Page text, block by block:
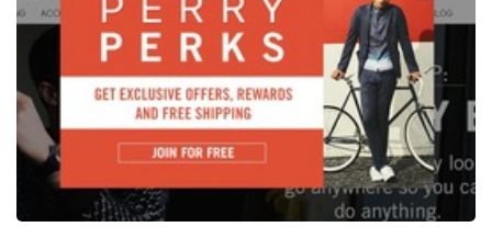
groomsmen look in every wedding
photograph. G...